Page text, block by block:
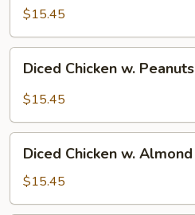
Chicken
$15.45
Chicken
Diced Chicken w. Peanuts
$15.45
Chicken
Almond
Diced Chicken w. Almond
$15.45